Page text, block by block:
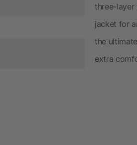
three-
jacket for
the
extra